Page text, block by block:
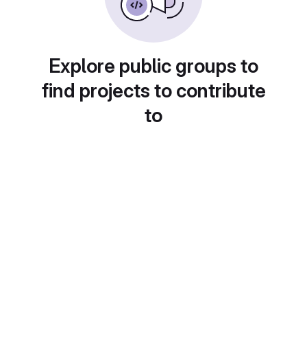
Explore public groups to
find projects to contribute
to